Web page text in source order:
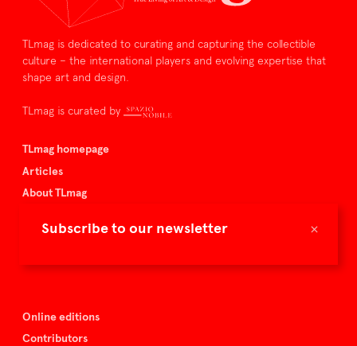
×
Subscribe to our newsletter
TLmag is dedicated to curating and capturing the collectible
culture – the international players and evolving expertise that
shape art and design.
TLmag is curated by
TLmag homepage
Articles
About TLmag
Spazio Nobile
Online editions
Contributors